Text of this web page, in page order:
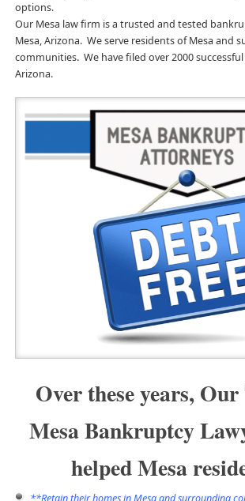
options.
Our Mesa law firm is a trusted and tested
Mesa, Arizona. We serve residents of Mesa and
communities. We have filed over 2000
Arizona.
Over these years,
Mesa Bankruptcy
helped Mesa